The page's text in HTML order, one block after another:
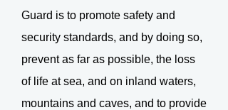
Guard is to promote safety and
security standards, and by doing so,
prevent as far as possible, the loss
of life at sea, and on inland waters,
mountains and caves, and to provide